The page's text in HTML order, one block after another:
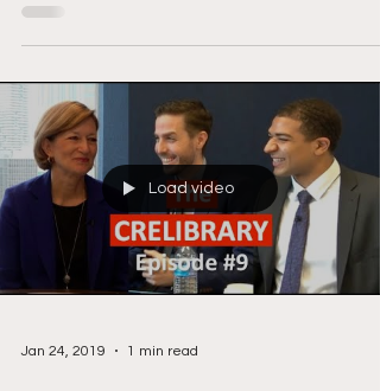
Load video
Jan 24, 2019 1 min read